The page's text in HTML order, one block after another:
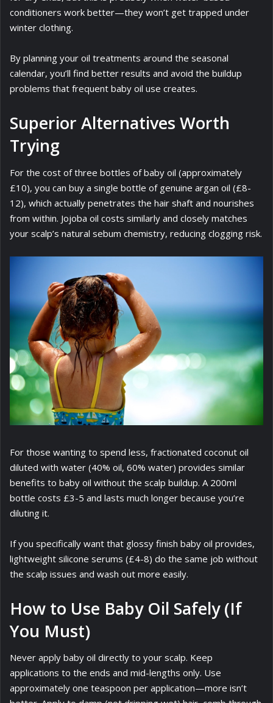
conditioners work better—they won’t get trapped under
winter clothing.
By planning your oil treatments around the seasonal
calendar, you’ll find better results and avoid the buildup
problems that frequent baby oil use creates.
Superior Alternatives Worth
Trying
For the cost of three bottles of baby oil (approximately
£10), you can buy a single bottle of genuine argan oil (£8-
12), which actually penetrates the hair shaft and nourishes
from within. Jojoba oil costs similarly and closely matches
your scalp’s natural sebum chemistry, reducing clogging risk.
For those wanting to spend less, fractionated coconut oil
diluted with water (40% oil, 60% water) provides similar
benefits to baby oil without the scalp buildup. A 200ml
bottle costs £3-5 and lasts much longer because you’re
diluting it.
If you specifically want that glossy finish baby oil provides,
lightweight silicone serums (£4-8) do the same job without
the scalp issues and wash out more easily.
How to Use Baby Oil Safely (If
You Must)
Never apply baby oil directly to your scalp. Keep
applications to the ends and mid-lengths only. Use
approximately one teaspoon per application—more isn’t